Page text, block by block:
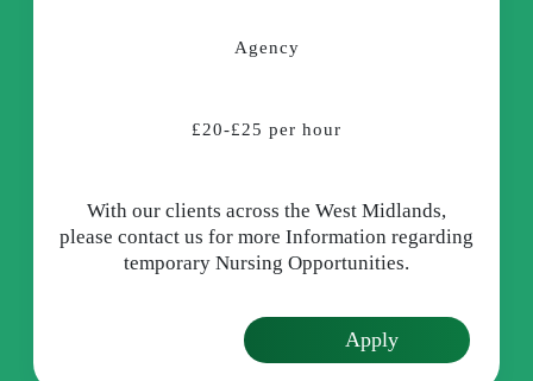
Agency
£20-£25 per hour
With our clients across the West Midlands,
please contact us for more Information regarding
temporary Nursing Opportunities.
Apply